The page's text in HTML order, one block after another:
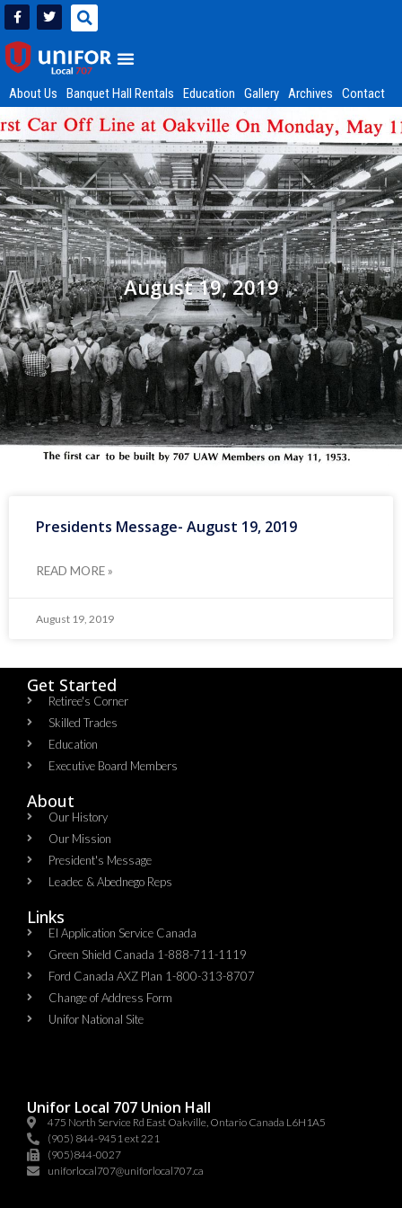
About Us Banquet Hall Rentals Education Gallery Archives Contact
August 19, 2019
Presidents Message- August 19, 2019
READ MORE »
August 19, 2019
Get Started
Retiree's Corner
Skilled Trades
Education
Executive Board Members
About
Our History
Our Mission
President's Message
Leadec & Abednego Reps​
Links
EI Application Service Canada
Green Shield Canada 1-888-711-1119
Ford Canada AXZ Plan 1-800-313-8707
Change of Address Form
Unifor National Site
Unifor Local 707 Union Hall
475 North Service Rd East Oakville, Ontario Canada L6H1A5
(905) 844-9451 ext 221
(905)844-0027
uniforlocal707@uniforlocal707.ca